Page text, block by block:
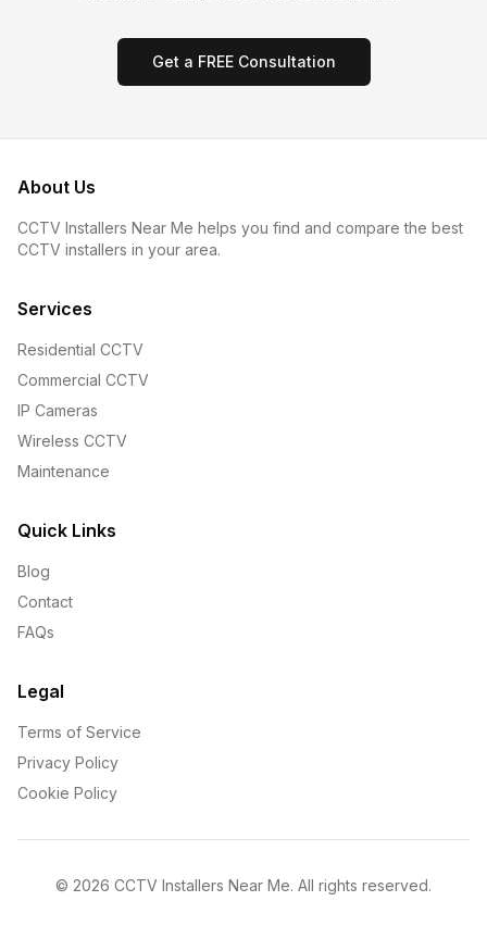
Get a FREE Consultation
About Us
CCTV Installers Near Me helps you find and compare the best
CCTV installers in your area.
Services
Residential CCTV
Commercial CCTV
IP Cameras
Wireless CCTV
Maintenance
Quick Links
Blog
Contact
FAQs
Legal
Terms of Service
Privacy Policy
Cookie Policy
© 2026 CCTV Installers Near Me. All rights reserved.